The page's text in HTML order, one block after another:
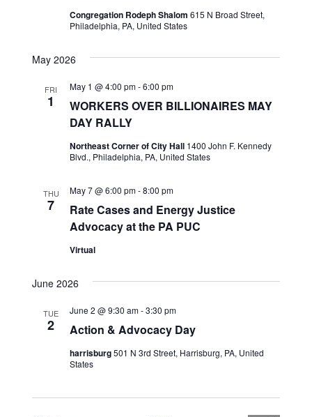
Congregation Rodeph Shalom615 N Broad Street,
Philadelphia, PA, United States
May 2026
FRI
1
WORKERS OVER BILLIONAIRES MAY
DAY RALLY
May 1 @ 4:00 pm-6:00 pm
Northeast Corner of City Hall 1400 John F. Kennedy
Blvd., Philadelphia, PA, United States
THU
7
Rate Cases and Energy Justice
Advocacy at the PA PUC
May 7 @ 6:00 pm-8:00 pm
Virtual
June 2026
TUE
2 Action & Advocacy Day
June 2 @ 9:30 am-3:30 pm
harrisburg501 N 3rd Street, Harrisburg, PA, United
States